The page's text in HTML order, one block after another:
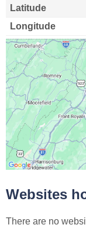
Latitude
Longitude
Websites
There are no